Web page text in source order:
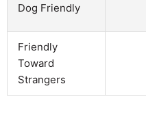
Dog Friendly
Friendly
Toward
Strangers